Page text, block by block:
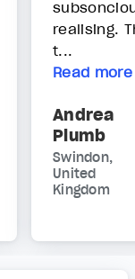
realising.
t...
Read more
Andrea
Plumb
Swindon,
United
Kingdom